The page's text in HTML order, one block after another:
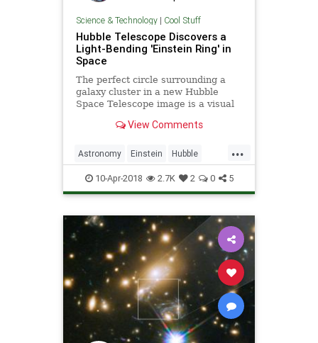
Science & Technology| Cool Stuff
Hubble Telescope Discovers a
Light-Bending 'Einstein Ring' in
Space
The perfect circle surrounding a
galaxy cluster in a new Hubble
Space Telescope image is a visual
are bending time and space in that
View Comments
...
Astronomy Einstein Hubble
Physics Space
10-Apr-2018 2.7K 2 0 5